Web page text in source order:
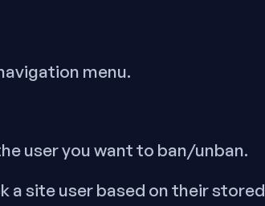
menu.
user you want to ban/unban.
a site user based on their stored